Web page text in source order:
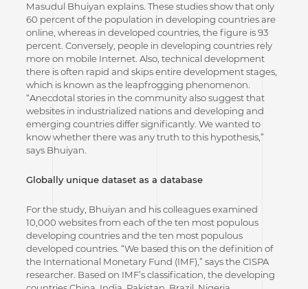
Masudul Bhuiyan explains. These studies show that only
60 percent of the population in developing countries are
online, whereas in developed countries, the figure is 93
percent. Conversely, people in developing countries rely
more on mobile Internet. Also, technical development
there is often rapid and skips entire development stages,
which is known as the leapfrogging phenomenon.
“Anecdotal stories in the community also suggest that
websites in industrialized nations and developing and
emerging countries differ significantly. We wanted to
know whether there was any truth to this hypothesis,”
says Bhuiyan.
Globally unique dataset as a database
For the study, Bhuiyan and his colleagues examined
10,000 websites from each of the ten most populous
developing countries and the ten most populous
developed countries. “We based this on the definition of
the International Monetary Fund (IMF),” says the CISPA
researcher. Based on IMF’s classification, the developing